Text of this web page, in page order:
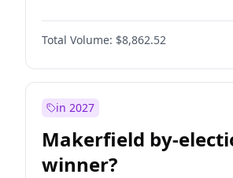
Total Volume: $8,862.52
in 2027
Makerfield by-
winner?